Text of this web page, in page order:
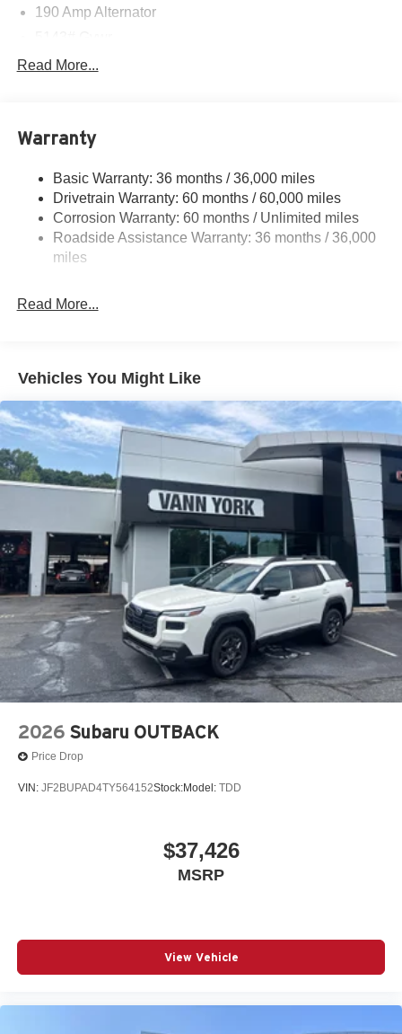
190 Amp Alternator
Gas-Pressurized Shock Absorbers
18 Gal. Fuel Tank
Permanent Locking Hubs
Strut Front Suspension w/Coil Springs
Double Wishbone Rear Suspension w/Coil Springs
4-Wheel Disc Brakes w/4-Wheel ABS, Front And Rear
Hold Control and Electric Parking Brake
Read More...
Warranty
Basic Warranty: 36 months / 36,000 miles
Drivetrain Warranty: 60 months / 60,000 miles
Corrosion Warranty: 60 months / Unlimited miles
Roadside Assistance Warranty: 36 months / 36,000
miles
Read More...
Vehicles You Might Like
2026 Subaru OUTBACK
Price Drop
VIN: JF2BUPAD4TY564152Stock:Model: TDD
$37,426
MSRP
View Vehicle